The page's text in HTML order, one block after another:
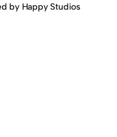
by Happy Studios